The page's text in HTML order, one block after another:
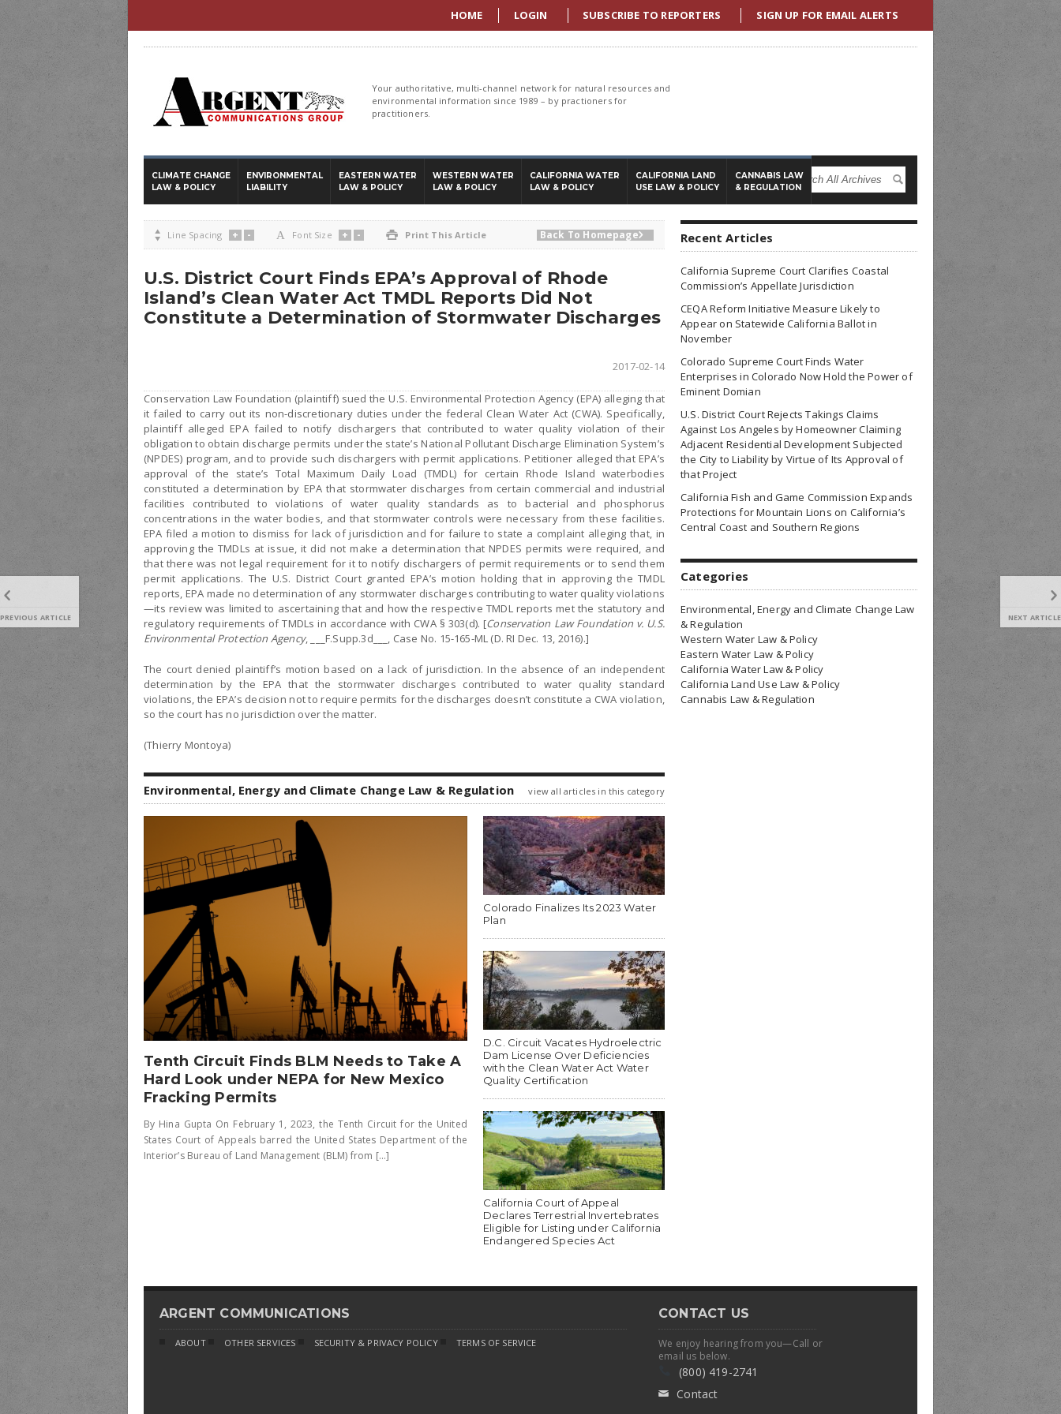
PREVIOUS ARTICLE NEXT ARTICLE
HOME LOGIN SUBSCRIBE TO REPORTERS SIGN UP FOR EMAIL ALERTS
Your authoritative, multi-channel network for natural resources and
environmental information since 1989 – by practioners for
practitioners.
CLIMATE CHANGE
LAW & POLICY
ENVIRONMENTAL
LIABILITY
EASTERN WATER
LAW & POLICY
WESTERN WATER
LAW & POLICY
CALIFORNIA WATER
LAW & POLICY
CALIFORNIA LAND
USE LAW & POLICY
CANNABIS LAW
& REGULATION
 Line Spacing + - A Font Size + -  Print This Article Back To Homepage
U.S. District Court Finds EPA’s Approval of Rhode
Island’s Clean Water Act TMDL Reports Did Not
Constitute a Determination of Stormwater Discharges
2017-02-14
Conservation Law Foundation (plaintiff) sued the U.S. Environmental Protection Agency (EPA) alleging that
it failed to carry out its non-discretionary duties under the federal Clean Water Act (CWA). Specifically,
plaintiff alleged EPA failed to notify dischargers that contributed to water quality violation of their
obligation to obtain discharge permits under the state’s National Pollutant Discharge Elimination System’s
(NPDES) program, and to provide such dischargers with permit applications. Petitioner alleged that EPA’s
approval of the state’s Total Maximum Daily Load (TMDL) for certain Rhode Island waterbodies
constituted a determination by EPA that stormwater discharges from certain commercial and industrial
facilities contributed to violations of water quality standards as to bacterial and phosphorus
concentrations in the water bodies, and that stormwater controls were necessary from these facilities.
EPA filed a motion to dismiss for lack of jurisdiction and for failure to state a complaint alleging that, in
approving the TMDLs at issue, it did not make a determination that NPDES permits were required, and
that there was not legal requirement for it to notify dischargers of permit requirements or to send them
permit applications. The U.S. District Court granted EPA’s motion holding that in approving the TMDL
reports, EPA made no determination of any stormwater discharges contributing to water quality violations
—its review was limited to ascertaining that and how the respective TMDL reports met the statutory and
regulatory requirements of TMDLs in accordance with CWA § 303(d). [Conservation Law Foundation v. U.S.
Environmental Protection Agency, ___F.Supp.3d___, Case No. 15-165-ML (D. RI Dec. 13, 2016).]
The court denied plaintiff’s motion based on a lack of jurisdiction. In the absence of an independent
determination by the EPA that the stormwater discharges contributed to water quality standard
violations, the EPA’s decision not to require permits for the discharges doesn’t constitute a CWA violation,
so the court has no jurisdiction over the matter.
(Thierry Montoya)
Environmental, Energy and Climate Change Law & Regulation view all articles in this category
Tenth Circuit Finds BLM Needs to Take A
Hard Look under NEPA for New Mexico
Fracking Permits
By Hina Gupta On February 1, 2023, the Tenth Circuit for the United
States Court of Appeals barred the United States Department of the
Interior’s Bureau of Land Management (BLM) from [...]
Colorado Finalizes Its 2023 Water
Plan
D.C. Circuit Vacates Hydroelectric
Dam License Over Deficiencies
with the Clean Water Act Water
Quality Certification
California Court of Appeal
Declares Terrestrial Invertebrates
Eligible for Listing under California
Endangered Species Act
Recent Articles
California Supreme Court Clarifies Coastal
Commission’s Appellate Jurisdiction
CEQA Reform Initiative Measure Likely to
Appear on Statewide California Ballot in
November
Colorado Supreme Court Finds Water
Enterprises in Colorado Now Hold the Power of
Eminent Domian
U.S. District Court Rejects Takings Claims
Against Los Angeles by Homeowner Claiming
Adjacent Residential Development Subjected
the City to Liability by Virtue of Its Approval of
that Project
California Fish and Game Commission Expands
Protections for Mountain Lions on California’s
Central Coast and Southern Regions
Categories
Environmental, Energy and Climate Change Law
& Regulation
Western Water Law & Policy
Eastern Water Law & Policy
California Water Law & Policy
California Land Use Law & Policy
Cannabis Law & Regulation
ARGENT COMMUNICATIONS
ABOUT OTHER SERVICES SECURITY & PRIVACY POLICY TERMS OF SERVICE
CONTACT US
We enjoy hearing from you—Call or
email us below.
(800) 419-2741
✉ Contact